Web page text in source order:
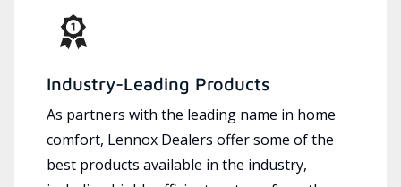
Industry-Leading Products
As partners with the leading name in home
comfort, Lennox Dealers offer some of the
best products available in the industry,